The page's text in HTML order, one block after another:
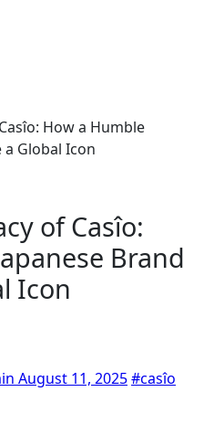
How a Humble
a Global Icon
of Casîo:
Brand
Icon
August 11, 2025#casîo